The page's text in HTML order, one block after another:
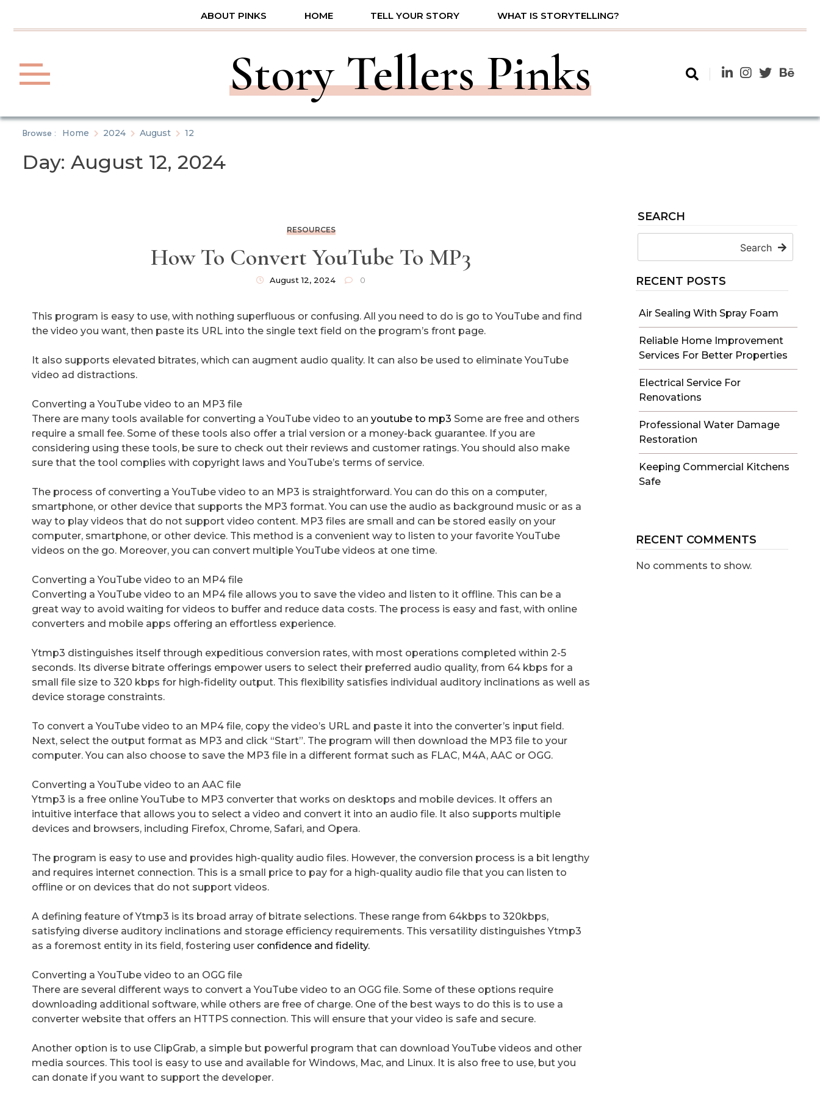
ABOUT PINKS HOME TELL YOUR STORY WHAT IS STORYTELLING?
Story Tellers Pinks
Browse : Home 2024 August 12
Day: August 12, 2024
SEARCH
Search
RECENT POSTS
Air Sealing With Spray Foam
Reliable Home Improvement
Services For Better Properties
Electrical Service For
Renovations
Professional Water Damage
Restoration
Keeping Commercial Kitchens
Safe
RECENT COMMENTS
No comments to show.
RESOURCES
How To Convert YouTube To MP3
August 12, 2024 0
This program is easy to use, with nothing superfluous or confusing. All you need to do is go to YouTube and find
the video you want, then paste its URL into the single text field on the program’s front page.
It also supports elevated bitrates, which can augment audio quality. It can also be used to eliminate YouTube
video ad distractions.
Converting a YouTube video to an MP3 file
There are many tools available for converting a YouTube video to an youtube to mp3 Some are free and others
require a small fee. Some of these tools also offer a trial version or a money-back guarantee. If you are
considering using these tools, be sure to check out their reviews and customer ratings. You should also make
sure that the tool complies with copyright laws and YouTube’s terms of service.
The process of converting a YouTube video to an MP3 is straightforward. You can do this on a computer,
smartphone, or other device that supports the MP3 format. You can use the audio as background music or as a
way to play videos that do not support video content. MP3 files are small and can be stored easily on your
computer, smartphone, or other device. This method is a convenient way to listen to your favorite YouTube
videos on the go. Moreover, you can convert multiple YouTube videos at one time.
Converting a YouTube video to an MP4 file
Converting a YouTube video to an MP4 file allows you to save the video and listen to it offline. This can be a
great way to avoid waiting for videos to buffer and reduce data costs. The process is easy and fast, with online
converters and mobile apps offering an effortless experience.
Ytmp3 distinguishes itself through expeditious conversion rates, with most operations completed within 2-5
seconds. Its diverse bitrate offerings empower users to select their preferred audio quality, from 64 kbps for a
small file size to 320 kbps for high-fidelity output. This flexibility satisfies individual auditory inclinations as well as
device storage constraints.
To convert a YouTube video to an MP4 file, copy the video’s URL and paste it into the converter’s input field.
Next, select the output format as MP3 and click “Start”. The program will then download the MP3 file to your
computer. You can also choose to save the MP3 file in a different format such as FLAC, M4A, AAC or OGG.
Converting a YouTube video to an AAC file
Ytmp3 is a free online YouTube to MP3 converter that works on desktops and mobile devices. It offers an
intuitive interface that allows you to select a video and convert it into an audio file. It also supports multiple
devices and browsers, including Firefox, Chrome, Safari, and Opera.
The program is easy to use and provides high-quality audio files. However, the conversion process is a bit lengthy
and requires internet connection. This is a small price to pay for a high-quality audio file that you can listen to
offline or on devices that do not support videos.
A defining feature of Ytmp3 is its broad array of bitrate selections. These range from 64kbps to 320kbps,
satisfying diverse auditory inclinations and storage efficiency requirements. This versatility distinguishes Ytmp3
as a foremost entity in its field, fostering user confidence and fidelity.
Converting a YouTube video to an OGG file
There are several different ways to convert a YouTube video to an OGG file. Some of these options require
downloading additional software, while others are free of charge. One of the best ways to do this is to use a
converter website that offers an HTTPS connection. This will ensure that your video is safe and secure.
Another option is to use ClipGrab, a simple but powerful program that can download YouTube videos and other
media sources. This tool is easy to use and available for Windows, Mac, and Linux. It is also free to use, but you
can donate if you want to support the developer.